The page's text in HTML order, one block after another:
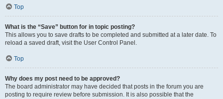
Top
What is the “Save” button for in topic posting?
This allows you to save drafts to be completed and submitted at a later date. To
reload a saved draft, visit the User Control Panel.
Top
Why does my post need to be approved?
The board administrator may have decided that posts in the forum you are
posting to require review before submission. It is also possible that the